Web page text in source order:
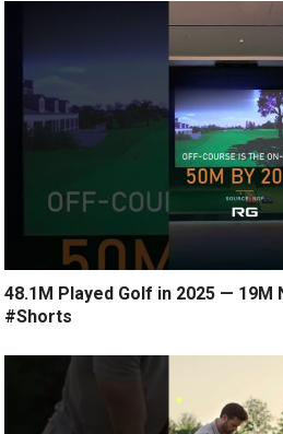
48.1M Played Golf in 2025 — 19M
#Shorts